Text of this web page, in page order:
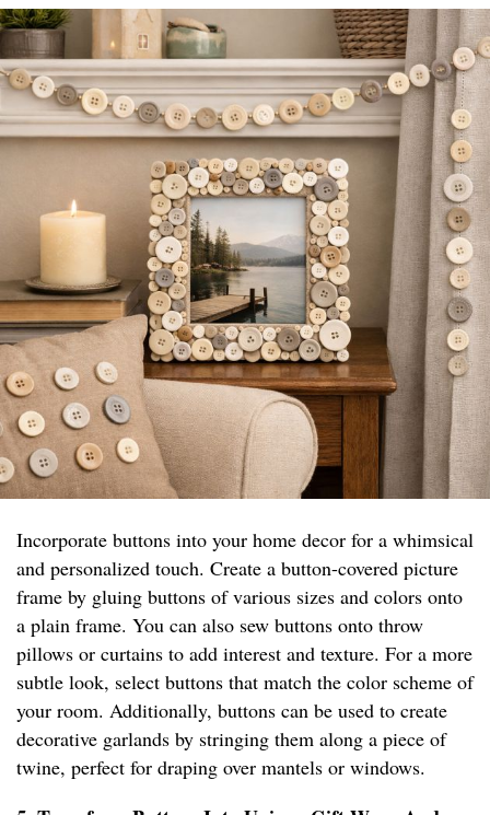
Incorporate buttons into your home decor for a whimsical
and personalized touch. Create a button-covered picture
frame by gluing buttons of various sizes and colors onto
a plain frame. You can also sew buttons onto throw
pillows or curtains to add interest and texture. For a more
subtle look, select buttons that match the color scheme of
your room. Additionally, buttons can be used to create
decorative garlands by stringing them along a piece of
twine, perfect for draping over mantels or windows.